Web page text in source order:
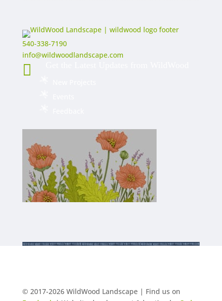
540-338-7190
info@wildwoodlandscape.com

© 2017-2026 WildWood Landscape | Find us on